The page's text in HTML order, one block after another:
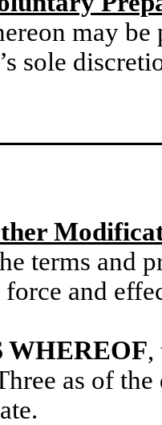
may
sole
terms and
and
WHEREOF,
as of